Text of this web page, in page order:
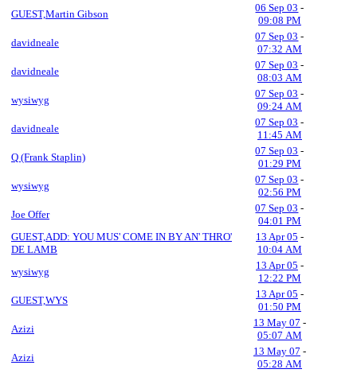
GUEST,Martin Gibson
06 Sep 03 -
09:08 PM
davidneale
07 Sep 03 -
07:32 AM
davidneale
07 Sep 03 -
08:03 AM
wysiwyg
07 Sep 03 -
09:24 AM
davidneale
07 Sep 03 -
11:45 AM
Q (Frank Staplin)
07 Sep 03 -
01:29 PM
wysiwyg
07 Sep 03 -
02:56 PM
Joe Offer
07 Sep 03 -
04:01 PM
GUEST,ADD: YOU MUS' COME IN BY AN' THRO'
DE LAMB
13 Apr 05 -
10:04 AM
wysiwyg
13 Apr 05 -
12:22 PM
GUEST,WYS
13 Apr 05 -
01:50 PM
Azizi
13 May 07 -
05:07 AM
Azizi
13 May 07 -
05:28 AM